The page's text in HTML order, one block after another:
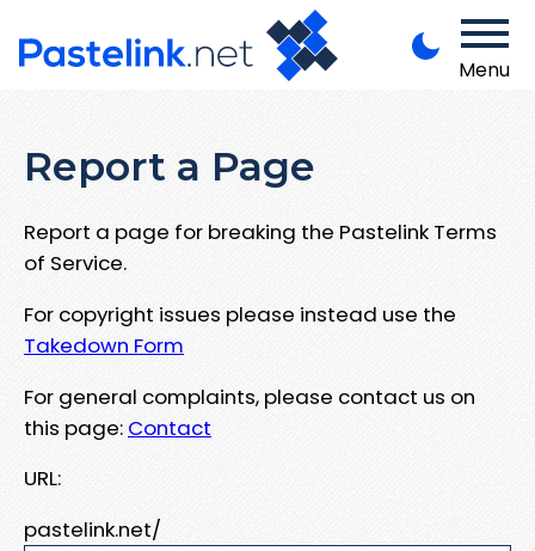
Menu
Report a Page
Report a page for breaking the Pastelink Terms
of Service.
For copyright issues please instead use the
Takedown Form
For general complaints, please contact us on
this page: Contact
URL:
pastelink.net/